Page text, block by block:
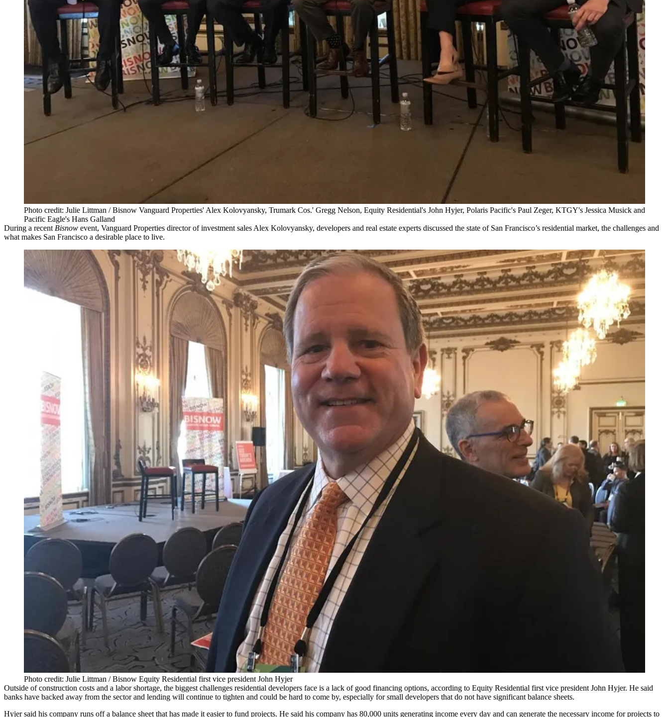
Photo credit: Julie Littman / Bisnow Vanguard Properties' Alex Kolovyansky, Trumark Cos.' Gregg Nelson, Equity Residential's John Hyjer, Polaris Pacific's Paul Zeger, KTGY's Jessica Musick and
Pacific Eagle's Hans Galland
During a recent Bisnow event, Vanguard Properties director of investment sales Alex Kolovyansky, developers and real estate experts discussed the state of San Francisco’s residential market, the challenges and
what makes San Francisco a desirable place to live.
Photo credit: Julie Littman / Bisnow Equity Residential first vice president John Hyjer
Outside of construction costs and a labor shortage, the biggest challenges residential developers face is a lack of good financing options, according to Equity Residential first vice president John Hyjer. He said
banks have backed away from the sector and lending will continue to tighten and could be hard to come by, especially for small developers that do not have significant balance sheets.
Hyjer said his company runs off a balance sheet that has made it easier to fund projects. He said his company has 80,000 units generating income every day and can generate the necessary income for projects to